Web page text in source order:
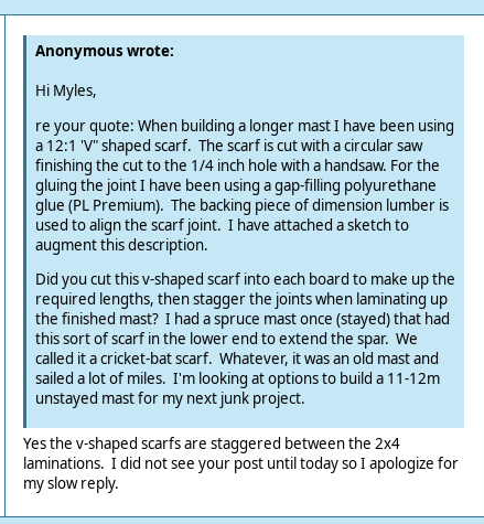
Anonymous wrote:
Hi Myles,
re your quote: When building a longer mast I have been using
a 12:1 'V" shaped scarf. The scarf is cut with a circular saw
finishing the cut to the 1/4 inch hole with a handsaw. For the
gluing the joint I have been using a gap-filling polyurethane
glue (PL Premium). The backing piece of dimension lumber is
used to align the scarf joint. I have attached a sketch to
augment this description.
Did you cut this v-shaped scarf into each board to make up the
required lengths, then stagger the joints when laminating up
the finished mast? I had a spruce mast once (stayed) that had
this sort of scarf in the lower end to extend the spar. We
called it a cricket-bat scarf. Whatever, it was an old mast and
sailed a lot of miles. I'm looking at options to build a 11-12m
unstayed mast for my next junk project.
Yes the v-shaped scarfs are staggered between the 2x4
laminations. I did not see your post until today so I apologize for
my slow reply.